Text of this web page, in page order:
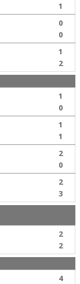
1
0
0
1
2
1
0
1
1
2
0
2
3
2
2
4